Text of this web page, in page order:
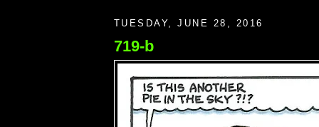
TUESDAY, JUNE 28, 2016
719-b